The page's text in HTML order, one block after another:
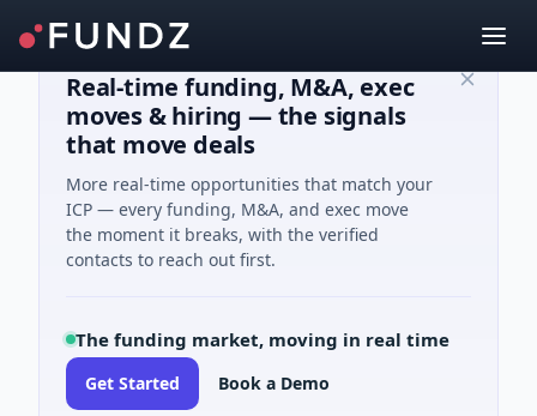
Real-time funding, M&A, exec
moves & hiring — the signals
that move deals
More real-time opportunities that match your
ICP — every funding, M&A, and exec move
the moment it breaks, with the verified
contacts to reach out first.
The funding market, moving in real time
Get Started Book a Demo